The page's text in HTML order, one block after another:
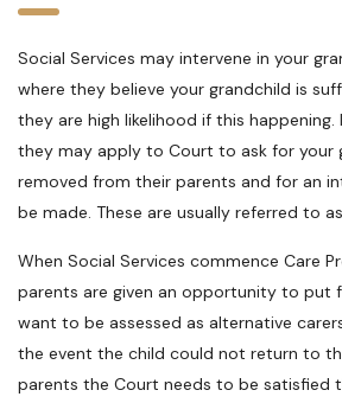
Social Services may intervene in your
where they believe your grandchild is
they are high likelihood if this
they may apply to Court to ask for your
removed from their parents and for an
be made. These are usually referred to as
When Social Services commence Care
parents are given an opportunity to put
want to be assessed as alternative
the event the child could not return to
parents the Court needs to be satisfied